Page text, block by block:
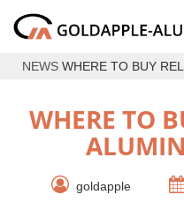
NEWS WHERE TO BUY
WHERE TO
goldapple